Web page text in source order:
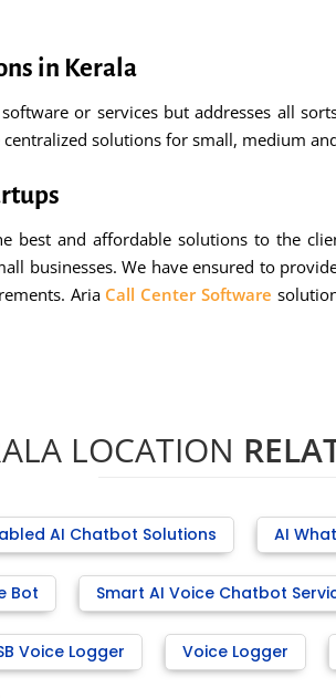
in Kerala
or services but addresses all
centralized solutions for small, medium
best and affordable solutions to the
businesses. We have ensured to
Aria Call Center Software
LOCATION
AI Chatbot Solutions AI
Bot Smart AI Voice Chatbot
Voice Logger Voice Logger